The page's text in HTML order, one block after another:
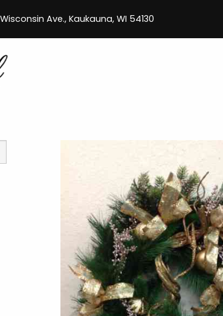
Wisconsin Ave., Kaukauna, WI 54130